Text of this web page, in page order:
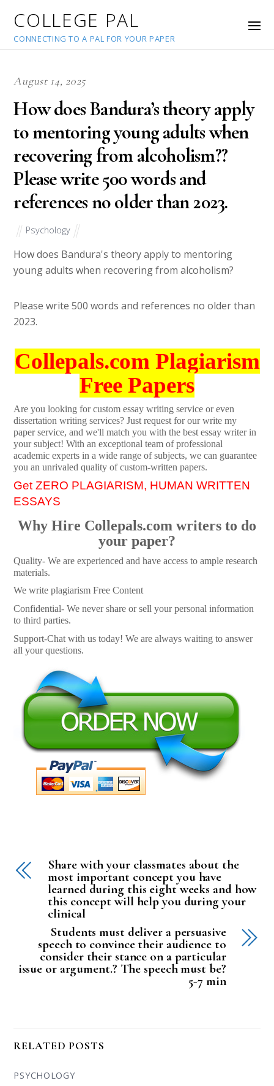
COLLEGE PAL
CONNECTING TO A PAL FOR YOUR PAPER
August 14, 2025
How does Bandura’s theory apply
to mentoring young adults when
recovering from alcoholism??
Please write 500 words and
references no older than 2023.
Psychology
How does Bandura's theory apply to mentoring
young adults when recovering from alcoholism?
Please write 500 words and references no older than
2023.
Collepals.com Plagiarism
Free Papers
Are you looking for custom essay writing service or even
dissertation writing services? Just request for our write my
paper service, and we'll match you with the best essay writer in
your subject! With an exceptional team of professional
academic experts in a wide range of subjects, we can guarantee
you an unrivaled quality of custom-written papers.
Get ZERO PLAGIARISM, HUMAN WRITTEN
ESSAYS
Why Hire Collepals.com writers to do
your paper?
Quality- We are experienced and have access to ample research
materials.
We write plagiarism Free Content
Confidential- We never share or sell your personal information
to third parties.
Support-Chat with us today! We are always waiting to answer
all your questions.
Share with your classmates about the
most important concept you have
learned during this eight weeks and how
this concept will help you during your
clinical
Students must deliver a persuasive
speech to convince their audience to
consider their stance on a particular
issue or argument.? The speech must be?
5-7 min
RELATED POSTS
PSYCHOLOGY